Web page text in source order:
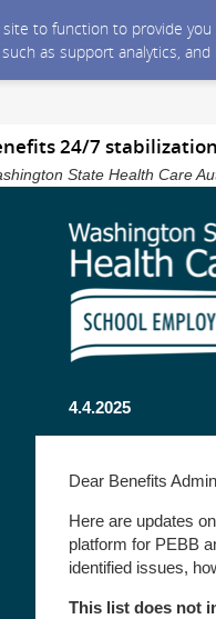
to function to provide
as support analytics,
24/7
State Health Care
4.4.2025
Dear Benefits
Here are updates
platform for PEBB
identified issues,
This list does not